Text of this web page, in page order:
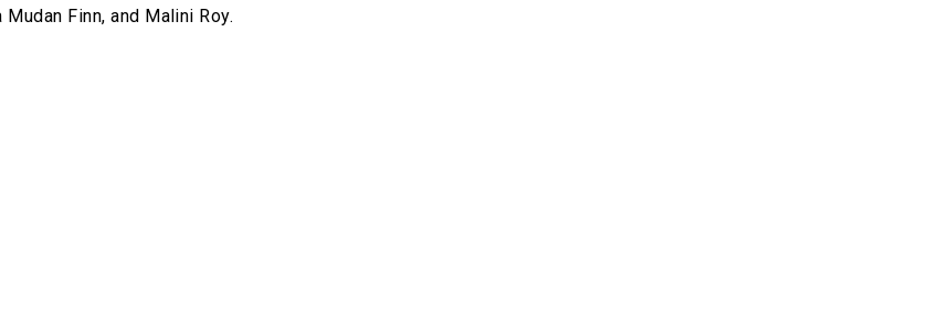
Mudan Finn, and Malini Roy.